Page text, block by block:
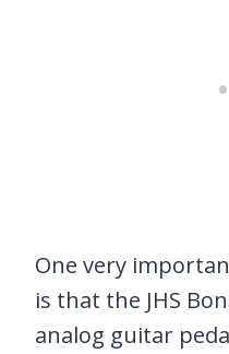
One very
is that the JHS
analog guitar